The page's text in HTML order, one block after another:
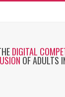
DIGITAL
OF ADULTS